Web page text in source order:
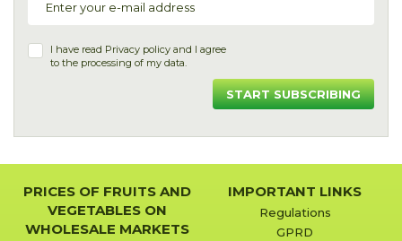
I have read Privacy policy and I agree
to the processing of my data.
START SUBSCRIBING
PRICES OF FRUITS AND
VEGETABLES ON
WHOLESALE MARKETS
IMPORTANT LINKS
Regulations
GPRD